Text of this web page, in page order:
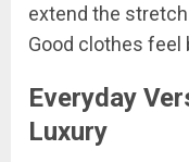
extend the
Good clothes feel
Everyday
Luxury